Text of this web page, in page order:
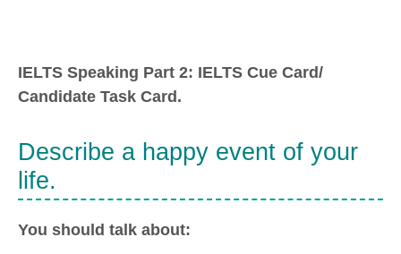
IELTS Speaking Part 2: IELTS Cue Card/
Candidate Task Card.
Describe a happy event of your
life.
You should talk about: